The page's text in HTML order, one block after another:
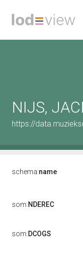
NIJS,
https://
schema:name
som:NDEREC
som:DCOGS